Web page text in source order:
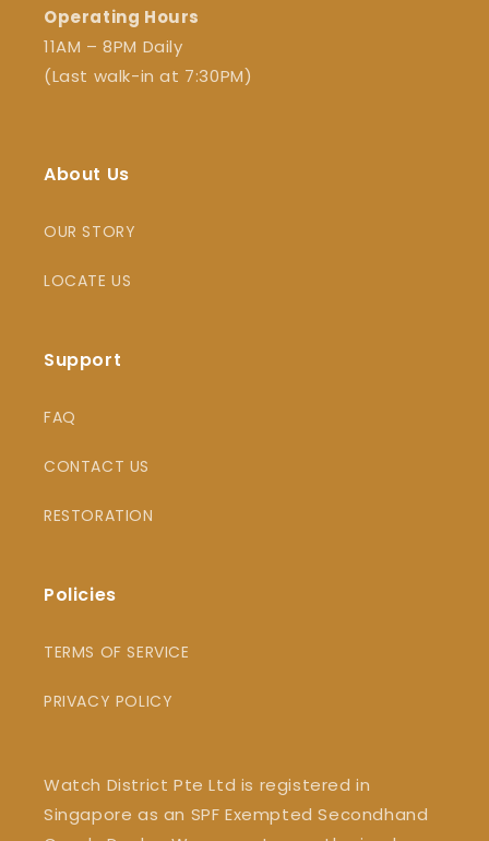
Operating Hours
11AM – 8PM Daily
(Last walk-in at 7:30PM)
About Us
OUR STORY
LOCATE US
Support
FAQ
CONTACT US
RESTORATION
Policies
TERMS OF SERVICE
PRIVACY POLICY
Watch District Pte Ltd is registered in
Singapore as an SPF Exempted Secondhand